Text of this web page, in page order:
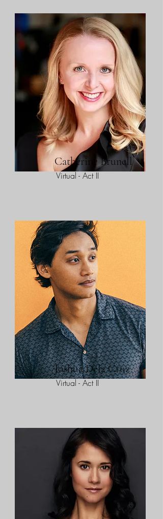
Catherine Brunell
Virtual - Act II
Joshua Dela Cruz
Virtual - Act II